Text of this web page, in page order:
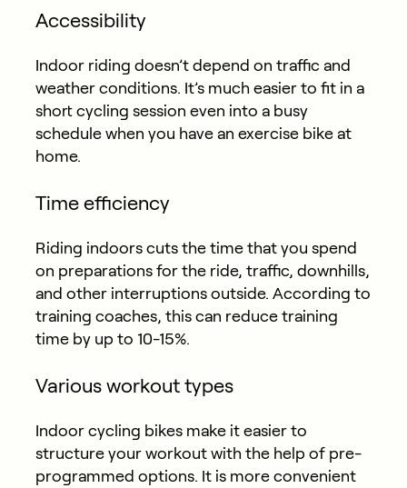
Accessibility
Indoor riding doesn’t depend on traffic and
weather conditions. It’s much easier to fit in a
short cycling session even into a busy
schedule when you have an exercise bike at
home.
Time efficiency
Riding indoors cuts the time that you spend
on preparations for the ride, traffic, downhills,
and other interruptions outside. According to
training coaches, this can reduce training
time by up to 10-15%.
Various workout types
Indoor cycling bikes make it easier to
structure your workout with the help of pre-
programmed options. It is more convenient